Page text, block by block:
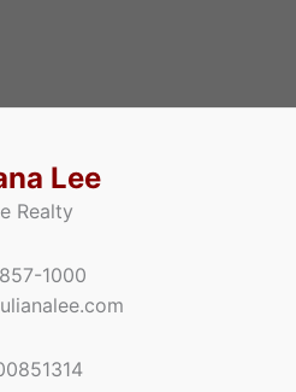
Lee
Realty
1000